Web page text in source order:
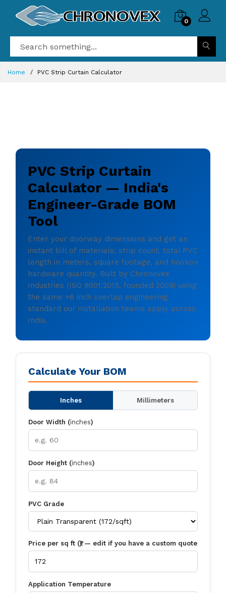
0
Home PVC Strip Curtain Calculator
PVC Strip Curtain
Calculator — India's
Engineer-Grade BOM
Tool
Enter your doorway dimensions and get an
instant bill of materials: strip count, total PVC
length in meters, square footage, and hookon
hardware quantity. Built by Chronovex
Industries (ISO 9001:2015, founded 2009) using
the same +6 inch overlap engineering
standard our installation teams apply across
India.
Calculate Your BOM
Inches Millimeters
Door Width (inches)
Door Height (inches)
PVC Grade
Price per sq ft (₹) — edit if you have a custom quote
Application Temperature